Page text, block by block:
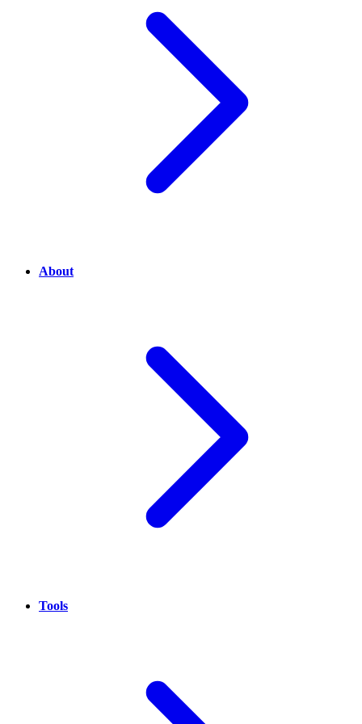
About
Tools